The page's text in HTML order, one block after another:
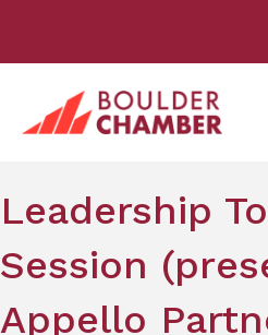
Leadership
Session
Appello